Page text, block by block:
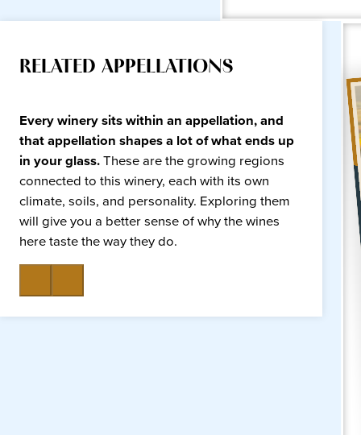
RELATED APPELLATIONS
Every winery sits within an appellation, and
that appellation shapes a lot of what ends up
in your glass.These are the growing regions
connected to this winery, each with its own
climate, soils, and personality. Exploring them
will give you a better sense of why the wines
here taste the way they do.